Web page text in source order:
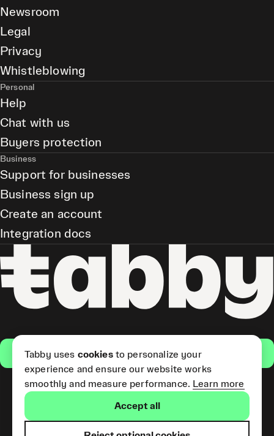
Get the app
(Short Term Credit) is provided
Newsroom
Legal
Privacy
Whistleblowing
Personal
Help
Chat with us
Buyers protection
Business
Support for businesses
Business sign up
Create an account
Integration docs
Tabby uses cookiesto personalize your
experience and ensure our website works
smoothly and measure performance. Learn more
Accept all